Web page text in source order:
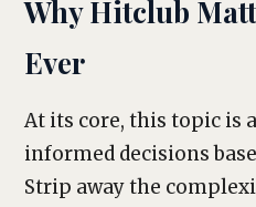
Why Hitclub
Ever
At its core, this topic is
informed decisions
Strip away the